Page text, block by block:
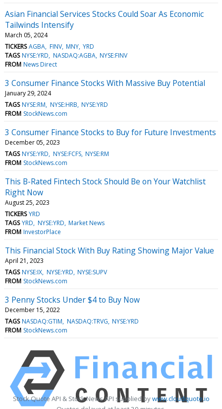
Asian Financial Services Stocks Could Soar As Economic
Tailwinds Intensify
March 05, 2024
TICKERS AGBA FINV MNY YRD
TAGS NYSE:YRD NASDAQ:AGBA NYSE:FINV
FROM News Direct
3 Consumer Finance Stocks With Massive Buy Potential
January 29, 2024
TAGS NYSE:RM NYSE:HRB NYSE:YRD
FROM StockNews.com
3 Consumer Finance Stocks to Buy for Future Investments
December 05, 2023
TAGS NYSE:YRD NYSE:FCFS NYSE:RM
FROM StockNews.com
This B-Rated Fintech Stock Should Be on Your Watchlist
Right Now
August 25, 2023
TICKERS YRD
TAGS YRD NYSE:YRD Market News
FROM InvestorPlace
This Financial Stock With Buy Rating Showing Major Value
April 21, 2023
TAGS NYSE:IX NYSE:YRD NYSE:SUPV
FROM StockNews.com
3 Penny Stocks Under $4 to Buy Now
December 15, 2022
TAGS NASDAQ:GTIM NASDAQ:TRVG NYSE:YRD
FROM StockNews.com
Stock Quote API & Stock News API supplied bywww.cloudquote.io